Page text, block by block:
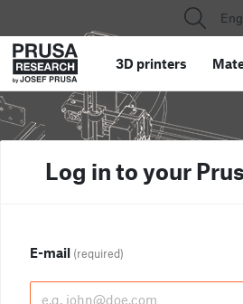
3D printers
Log in to your
E-mail (required)